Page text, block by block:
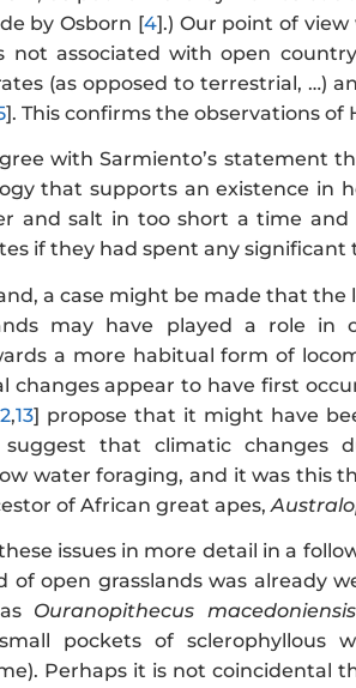
by Osborn [4].) Our point of
not associated with open
(as opposed to terrestrial, …)
]. This confirms the observations of
with Sarmiento’s statement
that supports an existence in
and salt in too short a time and
if they had spent any significant
a case might be made that the
may have played a role in
a more habitual form of
changes appear to have first
,13] propose that it might have
suggest that climatic changes
water foraging, and it was this
of African great apes,
issues in more detail in a
of open grasslands was already
Ouranopithecus macedoniensis
pockets of sclerophyllous
Perhaps it is not coincidental